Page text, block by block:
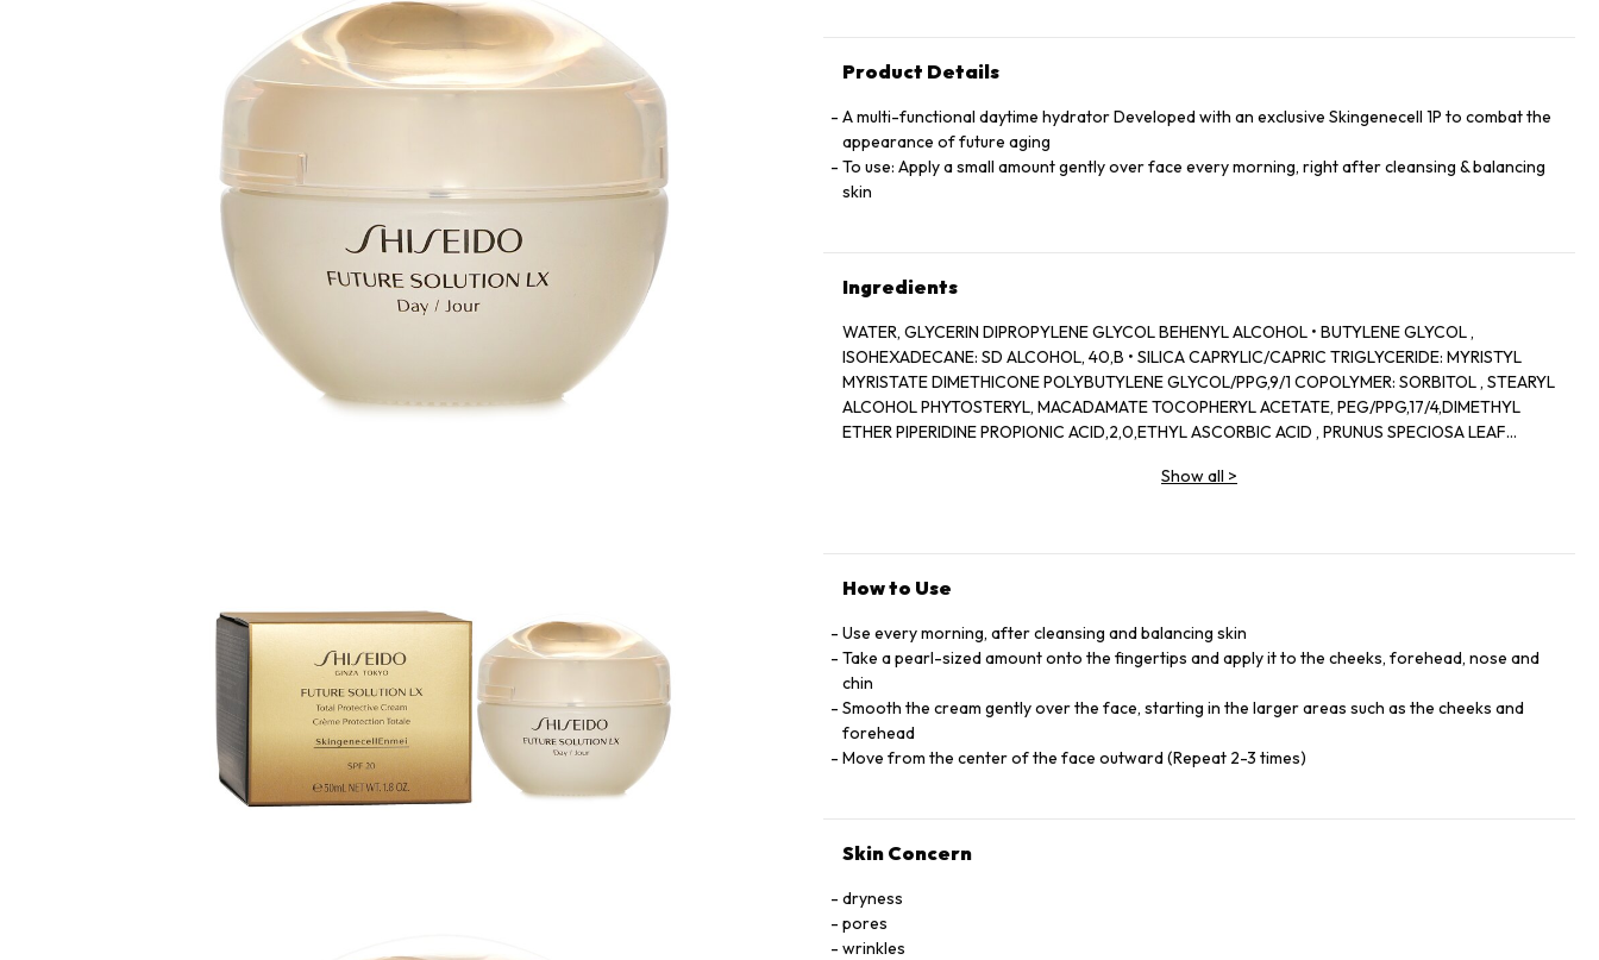
Product Details
A multi-functional daytime hydrator Developed with an exclusive Skingenecell 1P to combat the
appearance of future aging
To use: Apply a small amount gently over face every morning, right after cleansing & balancing
skin
Ingredients
WATER, GLYCERIN DIPROPYLENE GLYCOL BEHENYL ALCOHOL • BUTYLENE GLYCOL ,
ISOHEXADECANE: SD ALCOHOL, 40,B • SILICA CAPRYLIC/CAPRIC TRIGLYCERIDE: MYRISTYL
MYRISTATE DIMETHICONE POLYBUTYLENE GLYCOL/PPG,9/1 COPOLYMER: SORBITOL , STEARYL
ALCOHOL PHYTOSTERYL, MACADAMATE TOCOPHERYL ACETATE, PEG/PPG,17/4,DIMETHYL
ETHER PIPERIDINE PROPIONIC ACID,2,0,ETHYL ASCORBIC ACID , PRUNUS SPECIOSA LEAF
CAMELLIA SINENSIS LEAF EXTRACT ZANTHOXYLUM PIPERITUM PEEL EXTRACT BEHENETH,20 ,
Show all >
How to Use
Use every morning, after cleansing and balancing skin
Take a pearl-sized amount onto the fingertips and apply it to the cheeks, forehead, nose and
chin
Smooth the cream gently over the face, starting in the larger areas such as the cheeks and
forehead
Move from the center of the face outward (Repeat 2-3 times)
Skin Concern
dryness
pores
wrinkles